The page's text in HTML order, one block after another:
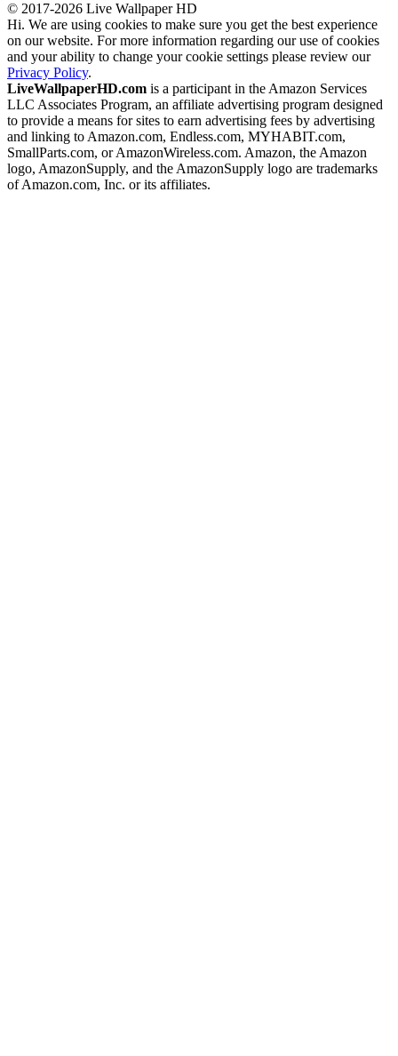
© 2017-2026 Live Wallpaper HD
Hi. We are using cookies to make sure you get the best experience
on our website. For more information regarding our use of cookies
and your ability to change your cookie settings please review our
Privacy Policy.
LiveWallpaperHD.com is a participant in the Amazon Services
LLC Associates Program, an affiliate advertising program designed
to provide a means for sites to earn advertising fees by advertising
and linking to Amazon.com, Endless.com, MYHABIT.com,
SmallParts.com, or AmazonWireless.com. Amazon, the Amazon
logo, AmazonSupply, and the AmazonSupply logo are trademarks
of Amazon.com, Inc. or its affiliates.